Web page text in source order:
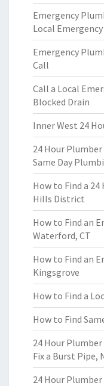
Emergency
Local
Emergency
Call
Call a Local
Blocked Drain
Inner West 24
24 Hour
Same Day
How to Find a
Hills District
How to Find an
Waterford, CT
How to Find an
Kingsgrove
How to Find a
How to Find
24 Hour Plumber
Fix a Burst Pipe,
24 Hour